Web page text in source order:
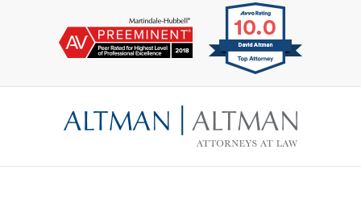
Information